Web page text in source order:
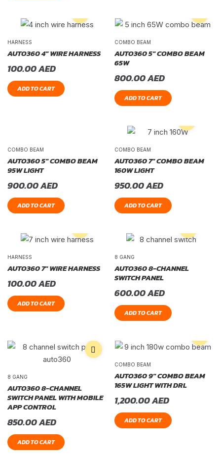
HARNESS
AUTO360 4″ WIRE HARNESS
100.00AED
ADD TO CART
COMBO BEAM
AUTO360 5″ COMBO BEAM
65W
800.00AED
ADD TO CART
COMBO BEAM
AUTO360 5″ COMBO BEAM
95W LIGHT
900.00AED
ADD TO CART
COMBO BEAM
AUTO360 7″ COMBO BEAM
160W LIGHT
950.00AED
ADD TO CART
HARNESS
AUTO360 7″ WIRE HARNESS
100.00AED
ADD TO CART
8 GANG
AUTO360 8-CHANNEL
SWITCH PANEL
600.00AED
ADD TO CART
8 GANG
AUTO360 8-CHANNEL
SWITCH PANEL WITH MOBILE
APP CONTROL
850.00AED
ADD TO CART
COMBO BEAM
AUTO360 9″ COMBO BEAM
165W LIGHT WITH DRL
1,200.00AED
ADD TO CART